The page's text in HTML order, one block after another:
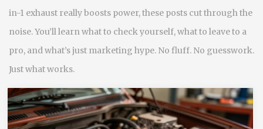
in-1 exhaust really boosts power, these posts cut through the
noise. You’ll learn what to check yourself, what to leave to a
pro, and what’s just marketing hype. No fluff. No guesswork.
Just what works.